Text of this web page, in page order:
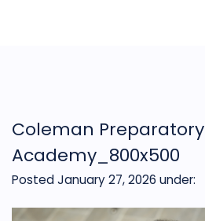
Coleman Preparatory
Academy_800x500
Posted January 27, 2026 under: